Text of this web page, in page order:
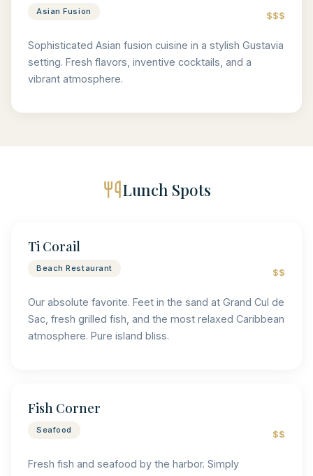
Asian Fusion $$$
Sophisticated Asian fusion cuisine in a stylish Gustavia
setting. Fresh flavors, inventive cocktails, and a
vibrant atmosphere.
Lunch Spots
Ti Corail
Beach Restaurant $$
Our absolute favorite. Feet in the sand at Grand Cul de
Sac, fresh grilled fish, and the most relaxed Caribbean
atmosphere. Pure island bliss.
Fish Corner
Seafood $$
Fresh fish and seafood by the harbor. Simply